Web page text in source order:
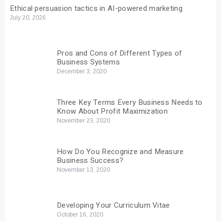
Ethical persuasion tactics in AI-powered marketing
July 20, 2026
Pros and Cons of Different Types of
Business Systems
December 3, 2020
Three Key Terms Every Business Needs to
Know About Profit Maximization
November 23, 2020
How Do You Recognize and Measure
Business Success?
November 13, 2020
Developing Your Curriculum Vitae
October 16, 2020